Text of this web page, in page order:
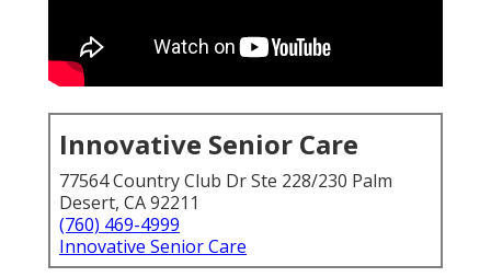
Innovative Senior Care
77564 Country Club Dr Ste 228/230 Palm
Desert, CA 92211
(760) 469-4999
Innovative Senior Care